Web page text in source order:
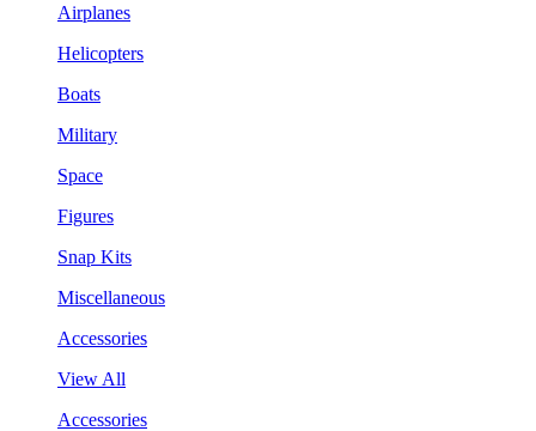
Airplanes
Helicopters
Boats
Military
Space
Figures
Snap Kits
Miscellaneous
Accessories
View All
Accessories